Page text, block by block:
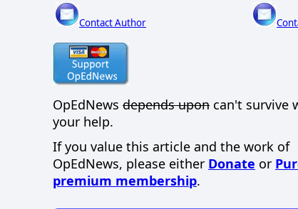
Contact Author
OpEdNews depends upon can't survive
your help.
If you value this article and the work of
OpEdNews, please either Donate or
premium membership.